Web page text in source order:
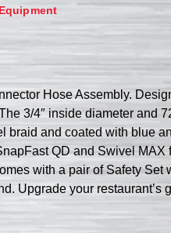
Hose Assembly.
3/4″ inside diameter and
and coated with blue
QD and Swivel MAX
with a pair of Safety Set
Upgrade your restaurant’s